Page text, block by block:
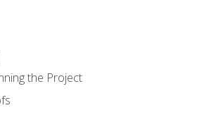
the Project